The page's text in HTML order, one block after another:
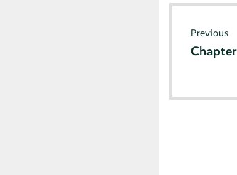
Previous